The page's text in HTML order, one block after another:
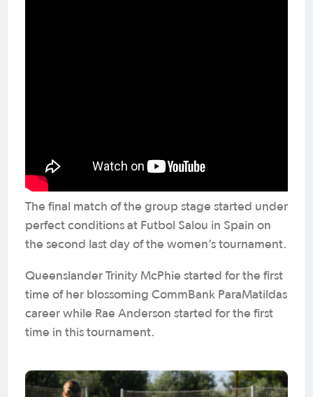
The final match of the group stage started under
perfect conditions at Futbol Salou in Spain on
the second last day of the women’s tournament.
Queenslander Trinity McPhie started for the first
time of her blossoming CommBank ParaMatildas
career while Rae Anderson started for the first
time in this tournament.